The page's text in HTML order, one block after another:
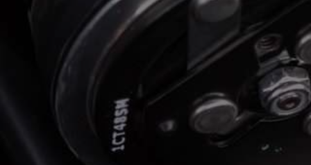
PHONE NUMBER
EMAIL ADDRESS
MESSAGE